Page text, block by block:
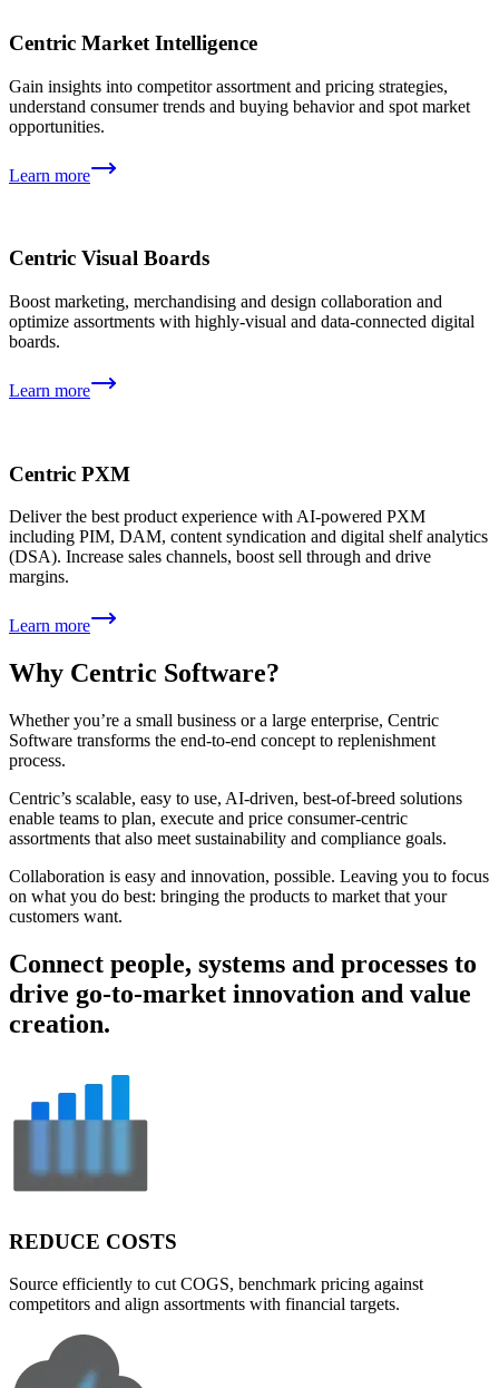
Centric Market Intelligence
Gain insights into competitor assortment and pricing strategies,
understand consumer trends and buying behavior and spot market
opportunities.
Learn more
Centric Visual Boards
Boost marketing, merchandising and design collaboration and
optimize assortments with highly-visual and data-connected digital
boards.
Learn more
Centric PXM
Deliver the best product experience with AI-powered PXM
including PIM, DAM, content syndication and digital shelf analytics
(DSA). Increase sales channels, boost sell through and drive
margins.
Learn more
Why Centric Software?
Whether you’re a small business or a large enterprise, Centric
Software transforms the end-to-end concept to replenishment
process.
Centric’s scalable, easy to use, AI-driven, best-of-breed solutions
enable teams to plan, execute and price consumer-centric
assortments that also meet sustainability and compliance goals.
Collaboration is easy and innovation, possible. Leaving you to focus
on what you do best: bringing the products to market that your
customers want.
Connect people, systems and processes to
drive go-to-market innovation and value
creation.
REDUCE COSTS
Source efficiently to cut COGS, benchmark pricing against
competitors and align assortments with financial targets.